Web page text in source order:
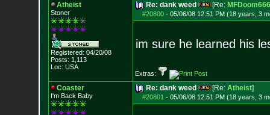
Atheist
Stoner
Registered: 04/20/08
Posts: 1,113
Loc: USA
Re: dank weed [Re: MFDoom666
#20800- 05/06/08 12:51 PM (18 years, 3
im sure he learned his
Extras:
Coaster
I'm Back Baby
Re: dank weed [Re: Atheist]
#20801 - 05/06/08 12:51 PM (18 years, 3